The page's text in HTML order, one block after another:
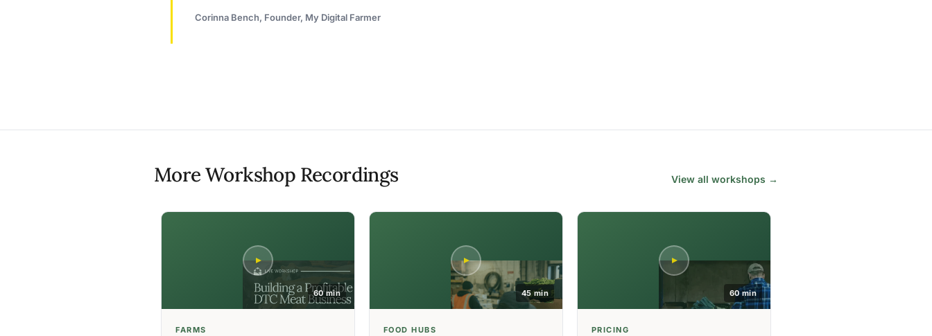
Corinna Bench, Founder, My Digital Farmer
More Workshop Recordings View all workshops →
60 min
FARMS
45 min
FOOD HUBS
60 min
PRICING